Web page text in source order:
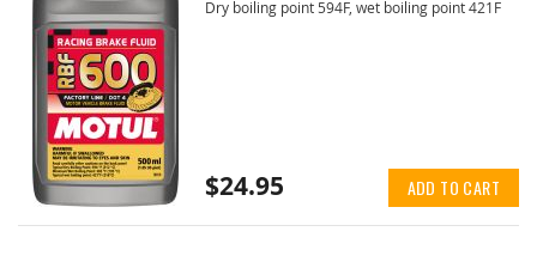
Dry boiling point 594F, wet boiling point 421F
$24.95 ADD TO CART